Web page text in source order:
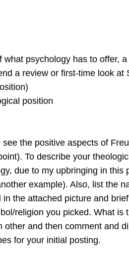
psychology has to offer,
a review or first-time look at
position
the positive aspects of
To describe your
due to my upbringing in this
example). Also, list the
the attached picture and
religion you picked. What is
and then comment and
for your initial posting.